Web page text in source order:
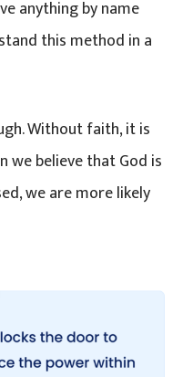
anything by name
this method in a
Without faith, it is
we believe that God is
we are more likely